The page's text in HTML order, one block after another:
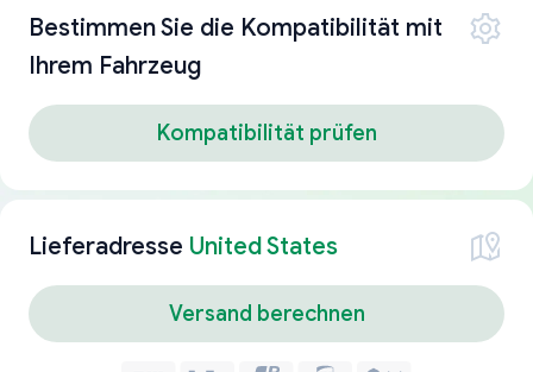
Bestimmen Sie die Kompatibilität mit
Ihrem Fahrzeug
Kompatibilität prüfen
Lieferadresse United States
Versand berechnen